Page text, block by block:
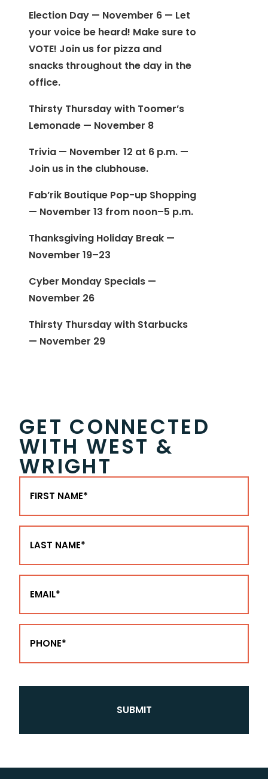
Election Day — November 6 — Let
your voice be heard! Make sure to
VOTE! Join us for pizza and
snacks throughout the day in the
office.
Thirsty Thursday with Toomer’s
Lemonade — November 8
Trivia — November 12 at 6 p.m. —
Join us in the clubhouse.
Fab’rik Boutique Pop-up Shopping
— November 13 from noon–5 p.m.
Thanksgiving Holiday Break —
November 19–23
Cyber Monday Specials —
November 26
Thirsty Thursday with Starbucks
— November 29
GET CONNECTED
WITH WEST &
WRIGHT
First
Name
Last
Name
Email
(Required)
Phone
(Required)